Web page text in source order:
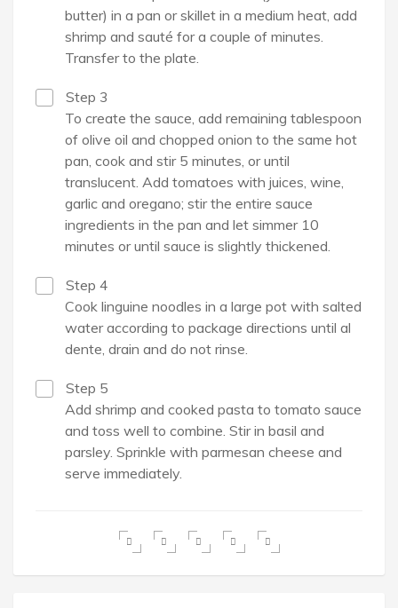
butter) in a pan or skillet in a medium heat, add
shrimp and sauté for a couple of minutes.
Transfer to the plate.
Step 3
To create the sauce, add remaining tablespoon
of olive oil and chopped onion to the same hot
pan, cook and stir 5 minutes, or until
translucent. Add tomatoes with juices, wine,
garlic and oregano; stir the entire sauce
ingredients in the pan and let simmer 10
minutes or until sauce is slightly thickened.
Step 4
Cook linguine noodles in a large pot with salted
water according to package directions until al
dente, drain and do not rinse.
Step 5
Add shrimp and cooked pasta to tomato sauce
and toss well to combine. Stir in basil and
parsley. Sprinkle with parmesan cheese and
serve immediately.